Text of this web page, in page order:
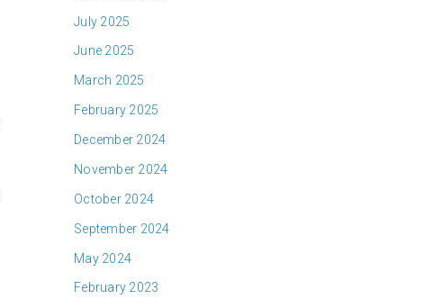
July 2025
June 2025
March 2025
February 2025
December 2024
November 2024
October 2024
September 2024
May 2024
February 2023